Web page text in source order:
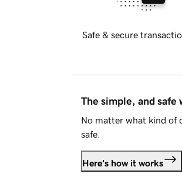
Safe & secure
The simple, and safe
No matter what kind of
safe.
Here's how it works